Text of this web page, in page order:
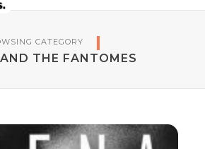
CATEGORY
THE FANTOMES